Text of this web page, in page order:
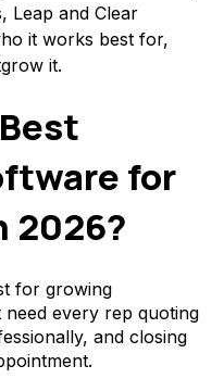
Leap and Clear
it works best for,
it.
for
2026?
for growing
need every rep quoting
and closing